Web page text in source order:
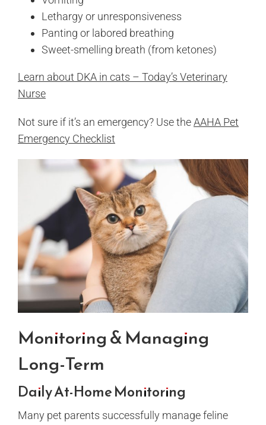
Lethargy or unresponsiveness
Panting or labored breathing
Sweet-smelling breath (from ketones)
Learn about DKA in cats – Today’s Veterinary
Nurse
Not sure if it’s an emergency? Use theAAHA Pet
Emergency Checklist
Monitoring & Managing
Long-Term
Daily At-Home Monitoring
Many pet parents successfully manage feline